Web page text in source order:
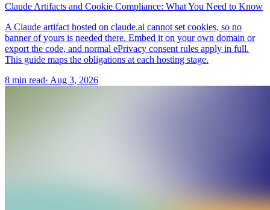
Claude Artifacts and Cookie Compliance: What You Need to Know
A Claude artifact hosted on claude.ai cannot set cookies, so no
banner of yours is needed there. Embed it on your own domain or
export the code, and normal ePrivacy consent rules apply in full.
This guide maps the obligations at each hosting stage.
8 min read· Aug 3, 2026